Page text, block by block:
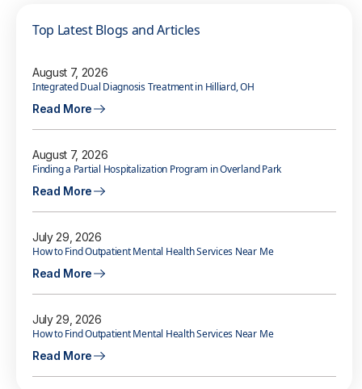
Top Latest Blogs and Articles
August 7, 2026
Integrated Dual Diagnosis Treatment in Hilliard, OH
Read More
August 7, 2026
Finding a Partial Hospitalization Program in Overland Park
Read More
July 29, 2026
How to Find Outpatient Mental Health Services Near Me
Read More
July 29, 2026
How to Find Outpatient Mental Health Services Near Me
Read More